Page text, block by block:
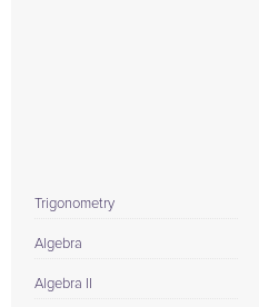
Trigonometry
Algebra
Algebra II